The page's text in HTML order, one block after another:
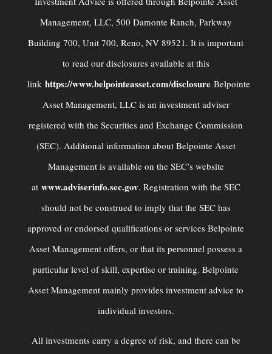
Management, LLC, 500 Damonte Ranch, Parkway
Building 700, Unit 700, Reno, NV 89521. It is important
to read our disclosures available at this
link https://www.belpointeasset.com/disclosureBelpointe
Asset Management, LLC is an investment adviser
registered with the Securities and Exchange Commission
(SEC). Additional information about Belpointe Asset
Management is available on the SEC’s website
at www.adviserinfo.sec.gov. Registration with the SEC
should not be construed to imply that the SEC has
approved or endorsed qualiﬁcations or services Belpointe
Asset Management offers, or that its personnel possess a
particular level of skill, expertise or training. Belpointe
Asset Management mainly provides investment advice to
individual investors.
All investments carry a degree of risk, and there can be